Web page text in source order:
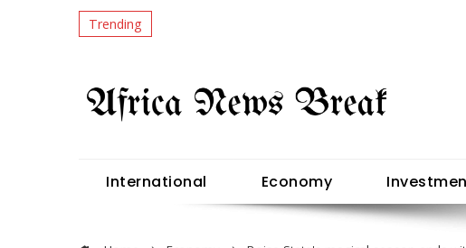
Trending
International Economy